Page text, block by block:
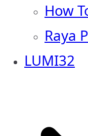
How
Raya
LUMI32